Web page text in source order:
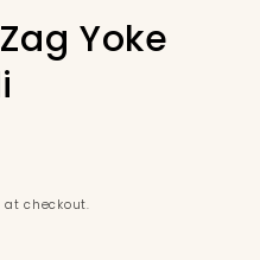
Yoke
checkout.